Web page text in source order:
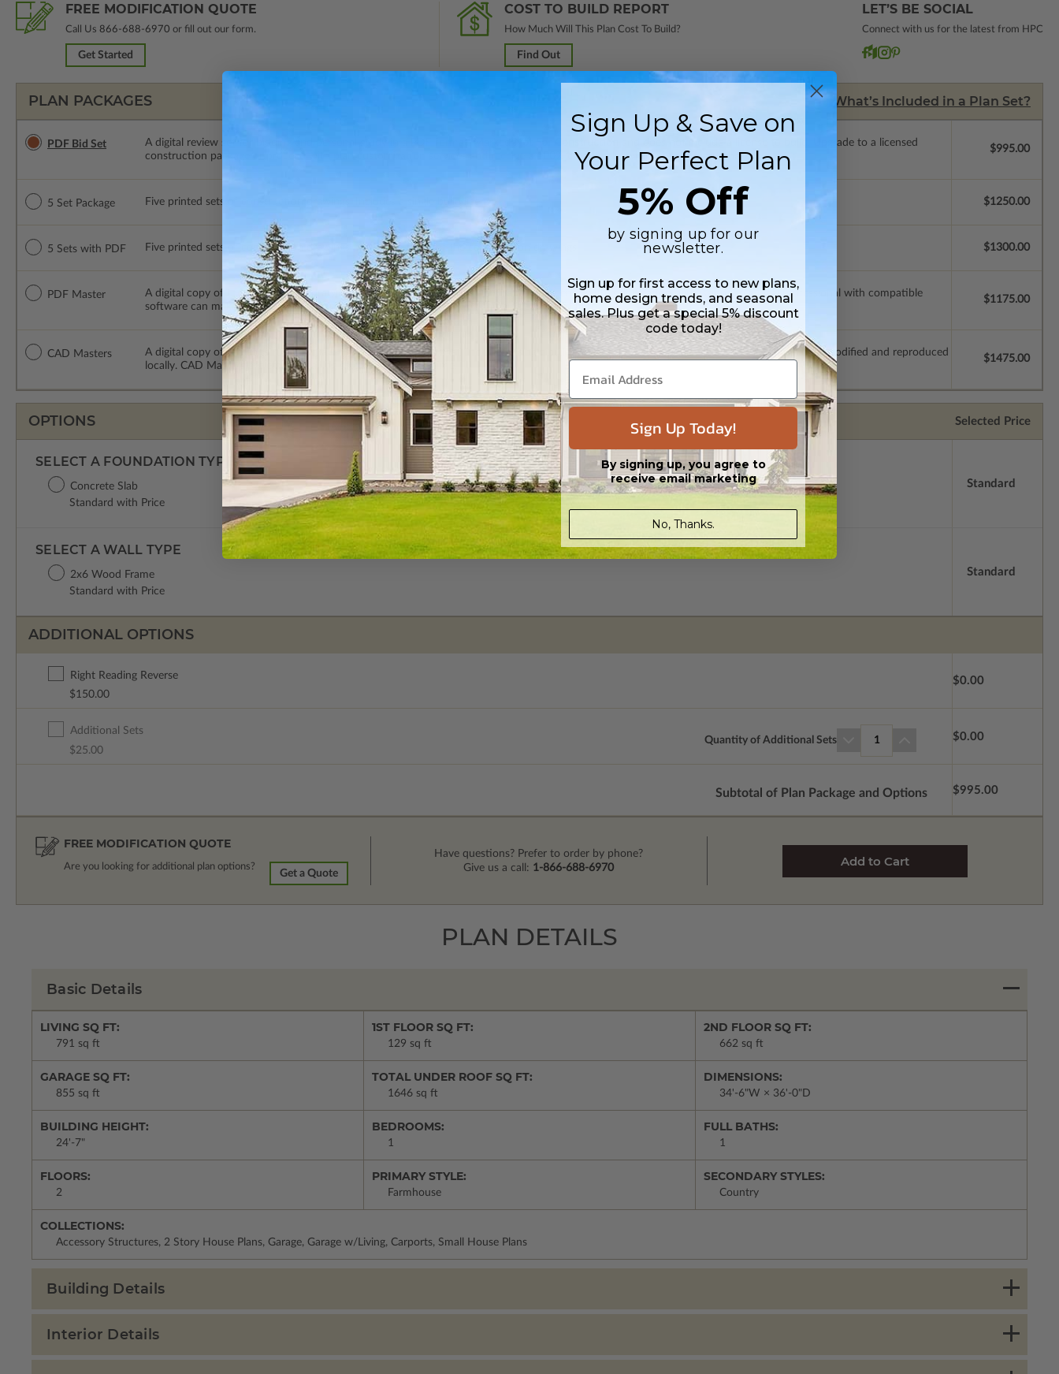
FREE MODIFICATION QUOTE
Call Us 866-688-6970 or fill out our form.
Get Started
COST TO BUILD REPORT
How Much Will This Plan Cost To Build?
Find Out
LET’S BE SOCIAL
Connect with us for the latest from HPC
PLAN PACKAGES What’s Included in a Plan Set?
PDF Bid Set A digital review set for bidding and personal study in a PDF format. Marked
and does not include a license to build. Upgrade to a licensed
construction package or proceed with plan customization services and receive a 100% credit (valid within 1 year of purchase).
$995.00
5 Set Package Five printed sets of construction drawings. Includes a single build license. $1250.00
5 Sets with PDF Five printed sets of construction drawings plus a PDF copy of the construction drawings. $1300.00
PDF Master
A digital copy of the construction drawings in a PDF format. Includes a single build license with modification permissions so a local professional with compatible
software can make changes to the plan. PDF Files are emailed saving shipping costs and time.
$1175.00
CAD Masters
A digital copy of the construction drawings in a DWG file format. Includes a single build license with permissions which allow the plan to be modified and reproduced
locally. CAD Masters are emailed saving shipping costs and time.
$1475.00
OPTIONS Selected Price
SELECT A FOUNDATION TYPE
Concrete Slab
Standard with Price
Standard
SELECT A WALL TYPE
2x6 Wood Frame
Standard with Price
Standard
ADDITIONAL OPTIONS
Right Reading Reverse
$150.00
$0.00
Additional Sets
$25.00
Quantity of Additional Sets 1 $0.00
Subtotal of Plan Package and Options $995.00
FREE MODIFICATION QUOTE
Are you looking for additional plan options?
Get a Quote
Have questions? Prefer to order by phone?
Give us a call: 1-866-688-6970
PLAN DETAILS
Basic Details
LIVING SQ FT:
791 sq ft
1ST FLOOR SQ FT:
129 sq ft
2ND FLOOR SQ FT:
662 sq ft
GARAGE SQ FT:
855 sq ft
TOTAL UNDER ROOF SQ FT:
1646 sq ft
DIMENSIONS:
34'-6"W × 36'-0"D
BUILDING HEIGHT:
24'-7"
BEDROOMS:
1
FULL BATHS:
1
FLOORS:
2
PRIMARY STYLE:
Farmhouse
SECONDARY STYLES:
Country
COLLECTIONS:
Accessory Structures, 2 Story House Plans, Garage, Garage w/Living, Carports, Small House Plans
Building Details
Interior Details
Sign Up & Save on
Your Perfect Plan
5% Off
by signing up for our
newsletter.
Sign up for first access to new plans,
home design trends, and seasonal
sales. Plus get a special 5% discount
code today!
Sign Up Today!
By signing up, you agree to
receive email marketing
No, Thanks.